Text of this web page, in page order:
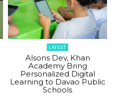
LATEST
Alsons Dev, Khan
Academy Bring
Personalized Digital
Learning to Davao Public
Schools